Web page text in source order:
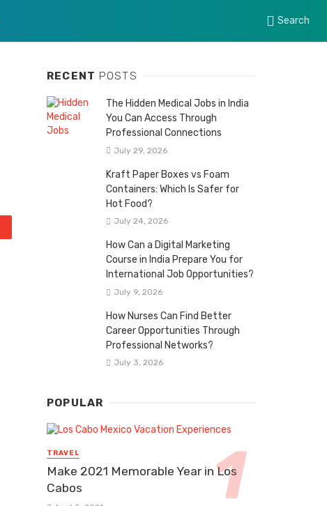
Search
RECENT POSTS
The Hidden Medical Jobs in India
You Can Access Through
Professional Connections
July 29, 2026
Kraft Paper Boxes vs Foam
Containers: Which Is Safer for
Hot Food?
July 24, 2026
How Can a Digital Marketing
Course in India Prepare You for
International Job Opportunities?
July 9, 2026
How Nurses Can Find Better
Career Opportunities Through
Professional Networks?
July 3, 2026
POPULAR
TRAVEL
Make 2021 Memorable Year in Los
Cabos